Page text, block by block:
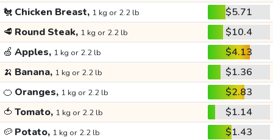
🐔 Chicken Breast, 1 kg or 2.2 lb
$5.71
🥩 Round Steak, 1 kg or 2.2 lb
$10.4
🍏 Apples, 1 kg or 2.2 lb
$4.13
🍌 Banana, 1 kg or 2.2 lb
$1.36
🍊 Oranges, 1 kg or 2.2 lb
$2.83
🍅 Tomato, 1 kg or 2.2 lb
$1.14
🥔 Potato, 1 kg or 2.2 lb
$1.43